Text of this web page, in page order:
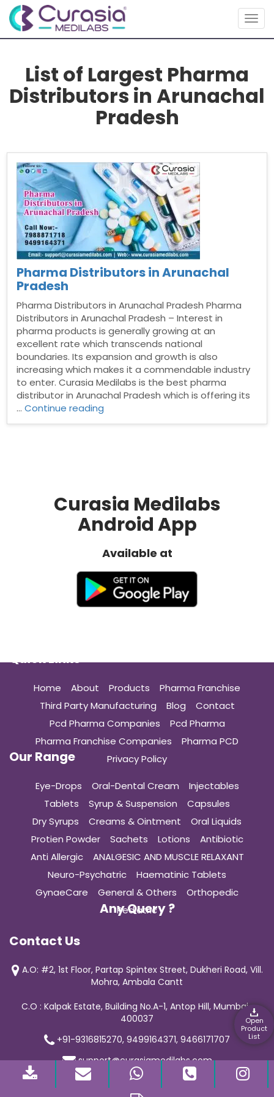
Open
Product
List
List of Largest Pharma
Distributors in Arunachal
Pradesh
Pharma Distributors in Arunachal
Pradesh
Pharma Distributors in Arunachal Pradesh Pharma
Distributors in Arunachal Pradesh – Interest in
pharma products is generally growing at an
excellent rate which transcends national
boundaries. Its expansion and growth is also
increasing which makes it a commendable industry
to enter. Curasia Medilabs is the best pharma
distributor in Arunachal Pradesh which is offering its
…Continue reading
Curasia Medilabs
Android App
Available at
Quick Links
Home About Products
Pharma Franchise
Third Party Manufacturing
Blog
Contact
Pcd Pharma Companies
Pcd Pharma
Pharma Franchise Companies
Pharma PCD
Privacy Policy
Our Range
Eye-Drops Oral-Dental Cream
Injectables
Tablets
Syrup & Suspension
Capsules
Dry Syrups
Creams & Ointment
Oral Liquids
Protien Powder
Sachets Lotions
Antibiotic
Anti Allergic
ANALGESIC AND MUSCLE RELAXANT
Neuro-Psychatric
Haematinic Tablets
GynaeCare
General & Others
Orthopedic
Pediatric
Any Query ?
Contact Us
A.O: #2, 1st Floor, Partap Spintex Street, Dukheri Road, Vill.
Mohra, Ambala Cantt
C.O : Kalpak Estate, Building No.A-1, Antop Hill, Mumbai-
400037
+91-9316815270, 9499164371, 9466171707
support@curasiamedilabs.com